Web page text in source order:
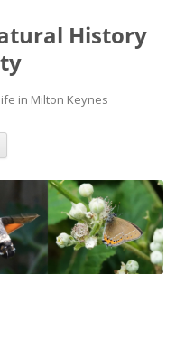
History
in Milton Keynes